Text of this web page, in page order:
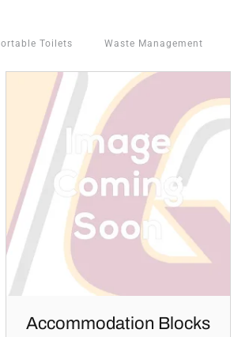
Toilets Waste Management
Accommodation Blocks